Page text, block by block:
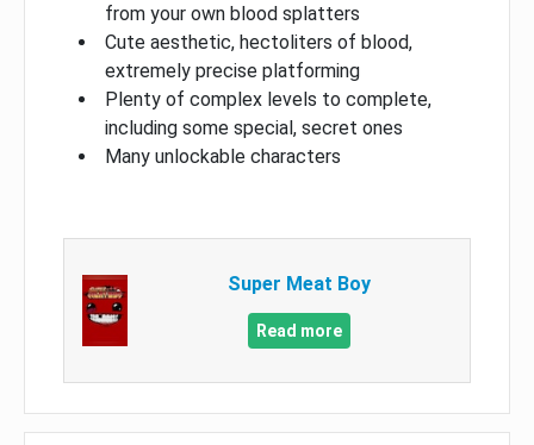
from your own blood splatters
Cute aesthetic, hectoliters of blood,
extremely precise platforming
Plenty of complex levels to complete,
including some special, secret ones
Many unlockable characters
Super Meat Boy
Read more